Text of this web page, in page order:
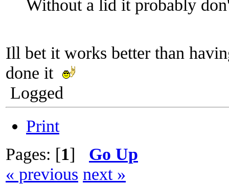
Without a lid it probably
Ill bet it works better than
done it
Logged
Print
Pages: [1] Go Up
« previous next »